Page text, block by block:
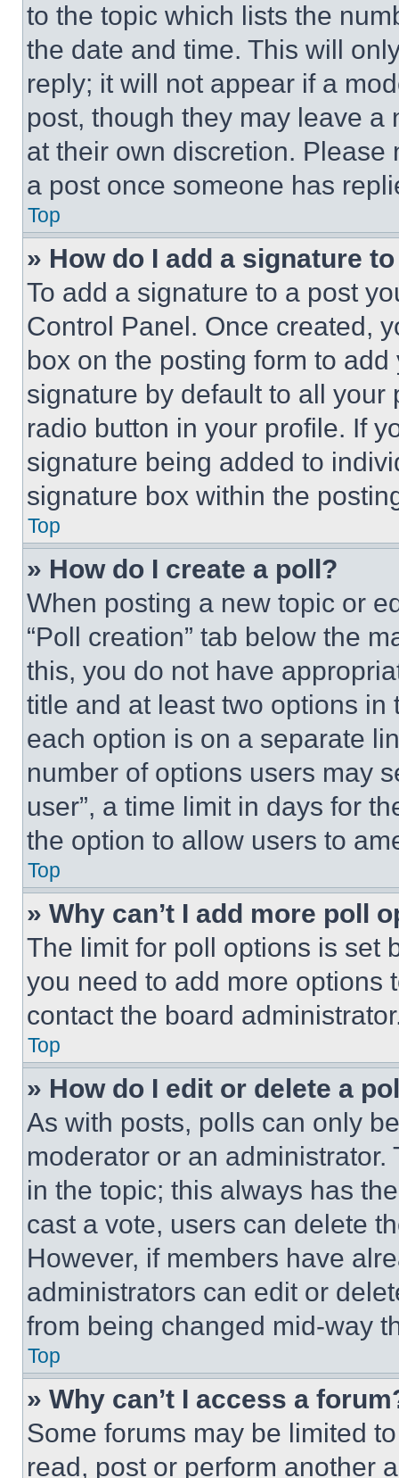
to the topic which lists the
the date and time. This will
reply; it will not appear if a
post, though they may leave a
at their own discretion.
a post once someone has
Top
» How do I add a signature
To add a signature to a post
Control Panel. Once created,
box on the posting form to
signature by default to all
radio button in your profile. If
signature being added to
signature box within the
Top
» How do I create a poll?
When posting a new topic or
“Poll creation” tab below the
this, you do not have
title and at least two options
each option is on a separate
number of options users may
user”, a time limit in days for
the option to allow users to
Top
» Why can’t I add more poll
The limit for poll options is set
you need to add more options
contact the board
Top
» How do I edit or delete a
As with posts, polls can only
moderator or an
in the topic; this always has
cast a vote, users can delete
However, if members have
administrators can edit or
from being changed mid-way
Top
» Why can’t I access a
Some forums may be limited
read, post or perform another